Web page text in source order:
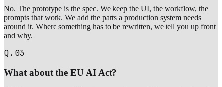
No. The prototype is the spec. We keep the UI, the workflow, the
prompts that work. We add the parts a production system needs
around it. Where something has to be rewritten, we tell you up front
and why.
Q.03
What about the EU AI Act?